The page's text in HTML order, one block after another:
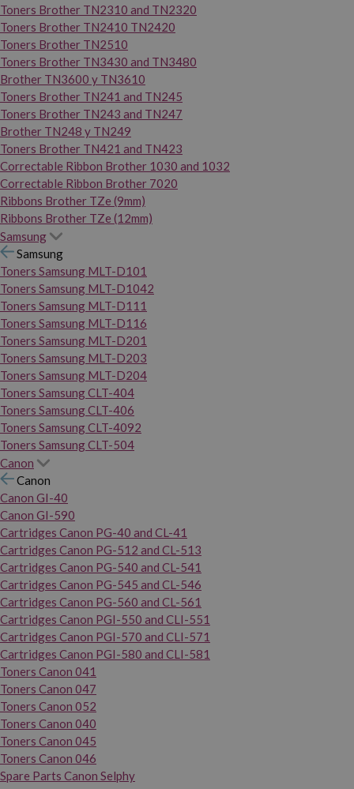
Toners Brother TN2310 and TN2320
Toners Brother TN2410 TN2420
Toners Brother TN2510
Toners Brother TN3430 and TN3480
Brother TN3600 y TN3610
Toners Brother TN241 and TN245
Toners Brother TN243 and TN247
Brother TN248 y TN249
Toners Brother TN421 and TN423
Correctable Ribbon Brother 1030 and 1032
Correctable Ribbon Brother 7020
Ribbons Brother TZe (9mm)
Ribbons Brother TZe (12mm)
Samsung
Samsung
Toners Samsung MLT-D101
Toners Samsung MLT-D1042
Toners Samsung MLT-D111
Toners Samsung MLT-D116
Toners Samsung MLT-D201
Toners Samsung MLT-D203
Toners Samsung MLT-D204
Toners Samsung CLT-404
Toners Samsung CLT-406
Toners Samsung CLT-4092
Toners Samsung CLT-504
Canon
Canon
Canon GI-40
Canon GI-590
Cartridges Canon PG-40 and CL-41
Cartridges Canon PG-512 and CL-513
Cartridges Canon PG-540 and CL-541
Cartridges Canon PG-545 and CL-546
Cartridges Canon PG-560 and CL-561
Cartridges Canon PGI-550 and CLI-551
Cartridges Canon PGI-570 and CLI-571
Cartridges Canon PGI-580 and CLI-581
Toners Canon 041
Toners Canon 047
Toners Canon 052
Toners Canon 040
Toners Canon 045
Toners Canon 046
Spare Parts Canon Selphy